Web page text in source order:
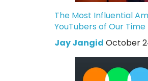
The Most Influential
YouTubers of Our Time
Jay Jangid October